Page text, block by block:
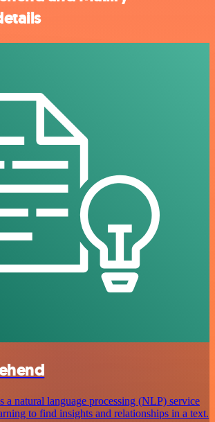
a natural language processing (NLP) service
to find insights and relationships in a text.